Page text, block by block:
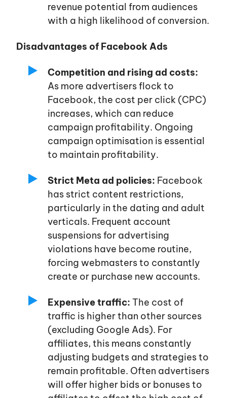
revenue potential from audiences
with a high likelihood of conversion.
Disadvantages of Facebook Ads
Competition and rising ad costs:
As more advertisers flock to
Facebook, the cost per click (CPC)
increases, which can reduce
campaign profitability. Ongoing
campaign optimisation is essential
to maintain profitability.
Strict Meta ad policies: Facebook
has strict content restrictions,
particularly in the dating and adult
verticals. Frequent account
suspensions for advertising
violations have become routine,
forcing webmasters to constantly
create or purchase new accounts.
Expensive traffic: The cost of
traffic is higher than other sources
(excluding Google Ads). For
affiliates, this means constantly
adjusting budgets and strategies to
remain profitable. Often advertisers
will offer higher bids or bonuses to